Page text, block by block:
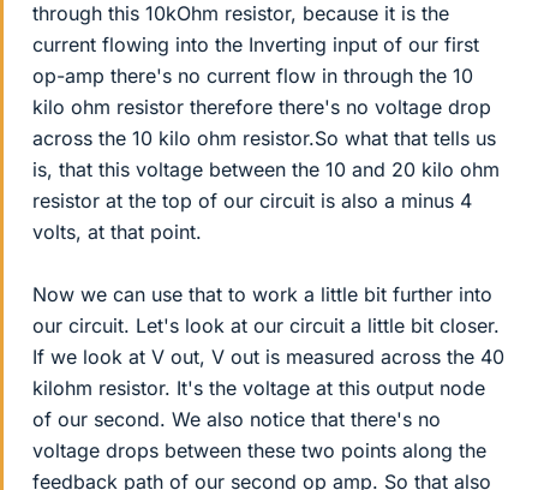
through this 10kOhm resistor, because it is the
current flowing into the Inverting input of our first
op-amp there's no current flow in through the 10
kilo ohm resistor therefore there's no voltage drop
across the 10 kilo ohm resistor.So what that tells us
is, that this voltage between the 10 and 20 kilo ohm
resistor at the top of our circuit is also a minus 4
volts, at that point.
Now we can use that to work a little bit further into
our circuit. Let's look at our circuit a little bit closer.
If we look at V out, V out is measured across the 40
kilohm resistor. It's the voltage at this output node
of our second. We also notice that there's no
voltage drops between these two points along the
feedback path of our second op amp. So that also